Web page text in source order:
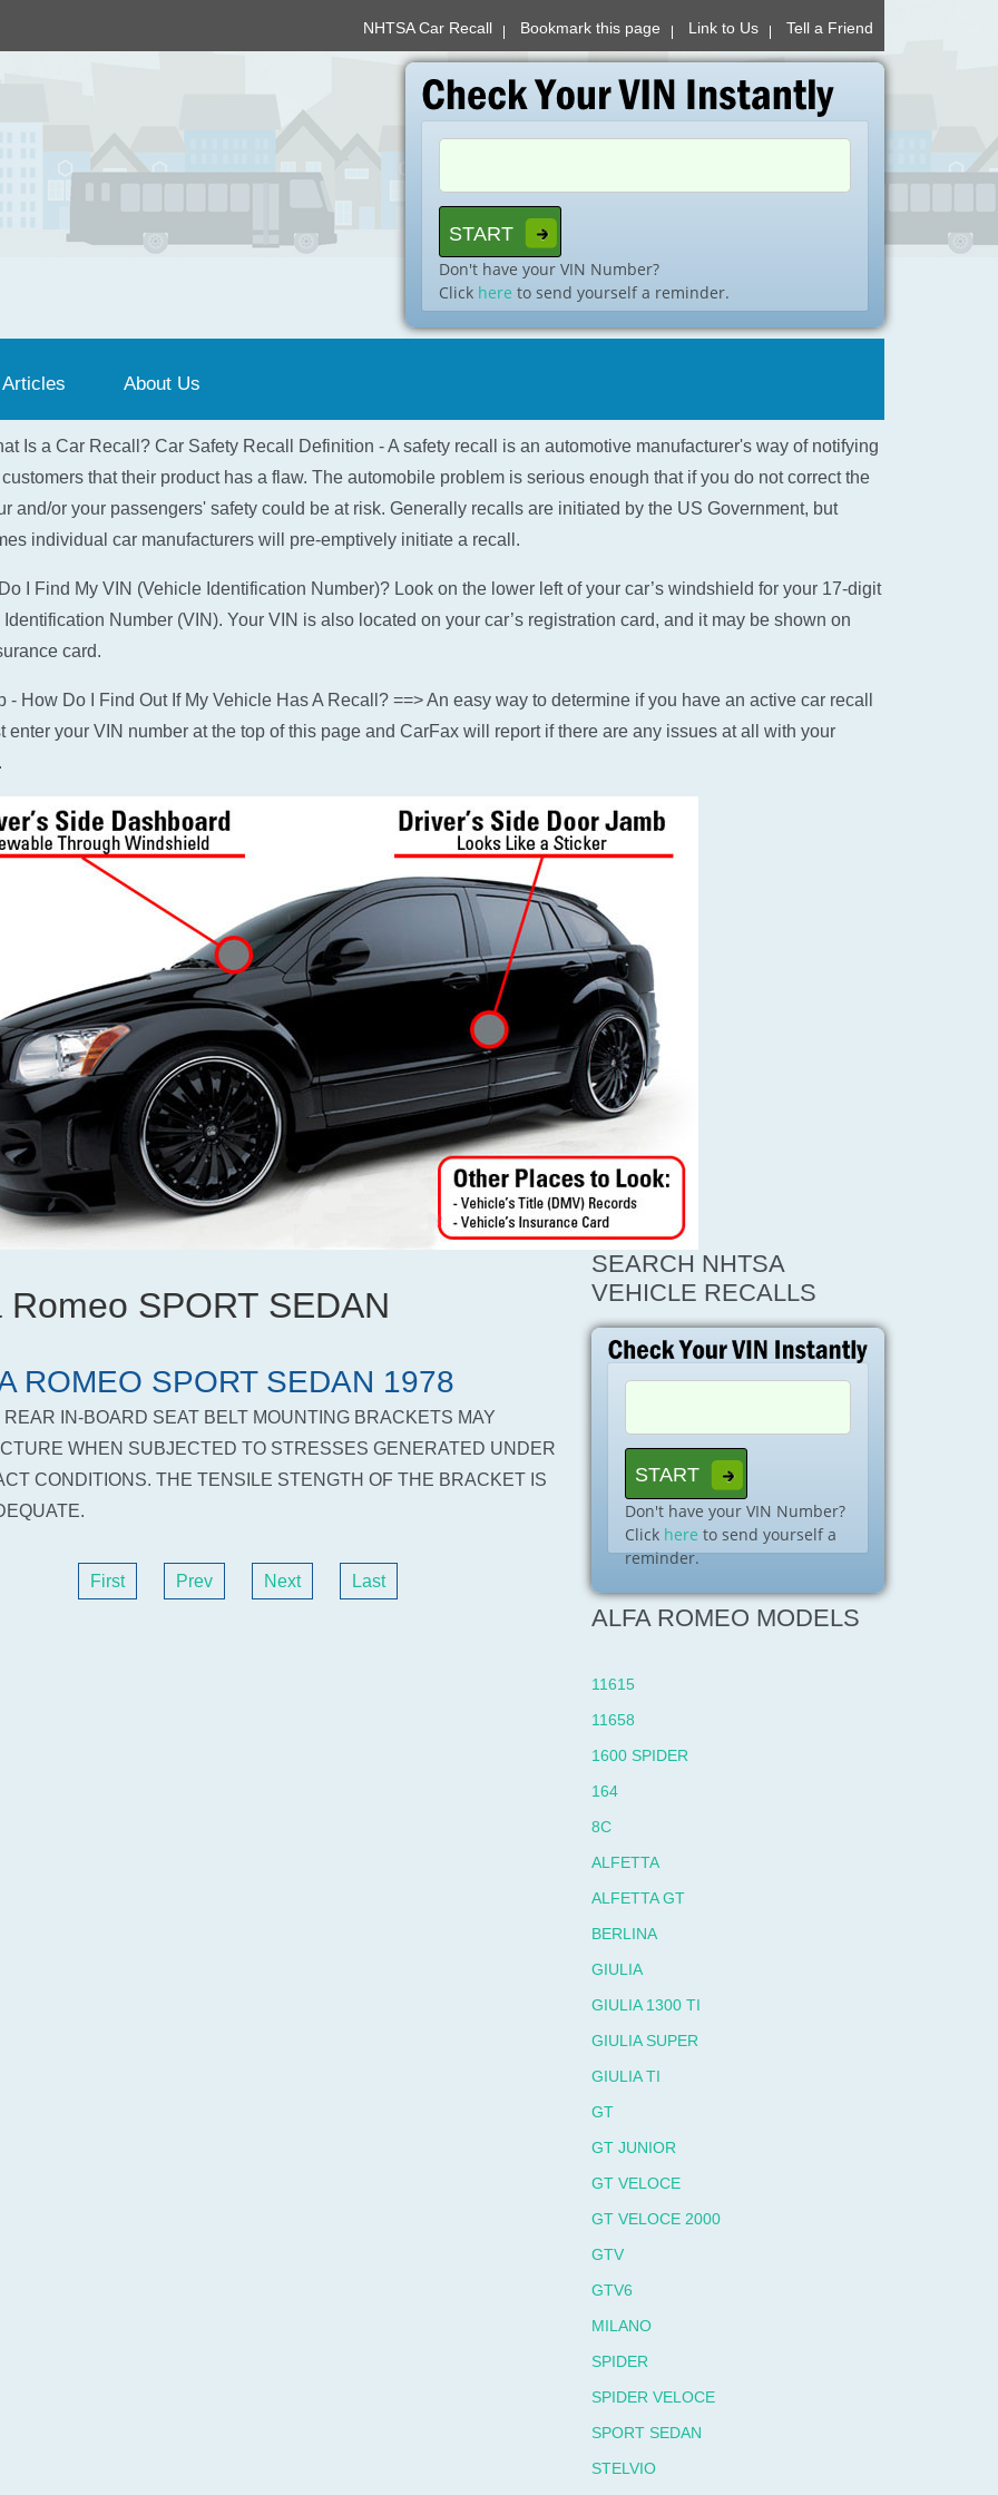
NHTSA Car Recall Bookmark this page Link to Us Tell a Friend
Don't have your VIN Number?
Click here to send yourself a reminder.
About Us
Is a Car Recall? Car Safety Recall Definition - A safety recall is an automotive manufacturer's way of notifying
that their product has a flaw. The automobile problem is serious enough that if you do not correct the
and/or your passengers' safety could be at risk. Generally recalls are initiated by the US Government, but
individual car manufacturers will pre-emptively initiate a recall.
I Find My VIN (Vehicle Identification Number)? Look on the lower left of your car’s windshield for your 17-digit
Number (VIN). Your VIN is also located on your car’s registration card, and it may be shown on
card.
- How Do I Find Out If My Vehicle Has A Recall? ==> An easy way to determine if you have an active car recall
enter your VIN number at the top of this page and CarFax will report if there are any issues at all with your
Romeo SPORT SEDAN
ROMEO SPORT SEDAN 1978
IN-BOARD SEAT BELT MOUNTING BRACKETS MAY
WHEN SUBJECTED TO STRESSES GENERATED UNDER
CONDITIONS. THE TENSILE STENGTH OF THE BRACKET IS
First Prev Next Last
SEARCH NHTSA
VEHICLE RECALLS
Don't have your VIN Number?
Click here to send yourself a
reminder.
ALFA ROMEO MODELS
11615
11658
1600 SPIDER
164
8C
ALFETTA
ALFETTA GT
BERLINA
GIULIA
GIULIA 1300 TI
GIULIA SUPER
GIULIA TI
GT
GT JUNIOR
GT VELOCE
GT VELOCE 2000
GTV
GTV6
MILANO
SPIDER
SPIDER VELOCE
SPORT SEDAN
STELVIO